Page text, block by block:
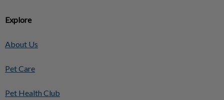
Explore
About Us
Pet Care
Pet Health Club